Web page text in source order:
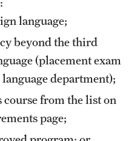
language;
beyond the third
(placement exam
department);
course from the list on
page;